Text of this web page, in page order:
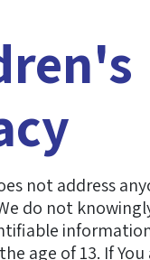
not address
do not
age of 13. If